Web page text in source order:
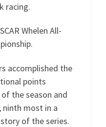
racing.
Whelen All-
accomplished the
points
the season and
ninth most in a
of the series.